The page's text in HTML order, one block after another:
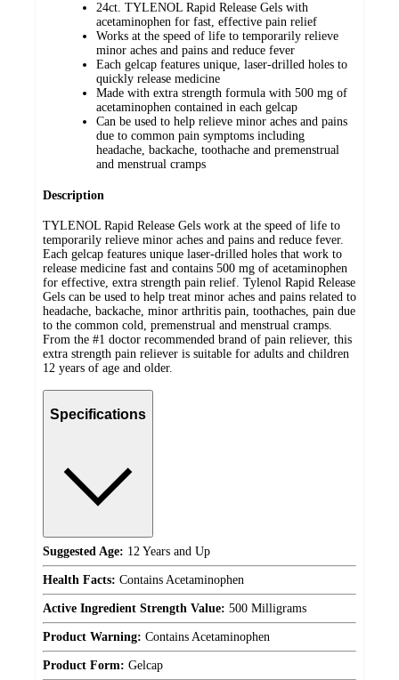
24ct. TYLENOL Rapid Release Gels with
acetaminophen for fast, effective pain relief
Works at the speed of life to temporarily relieve
minor aches and pains and reduce fever
Each gelcap features unique, laser-drilled holes to
quickly release medicine
Made with extra strength formula with 500 mg of
acetaminophen contained in each gelcap
Can be used to help relieve minor aches and pains
due to common pain symptoms including
headache, backache, toothache and premenstrual
and menstrual cramps
Description
TYLENOL Rapid Release Gels work at the speed of life to
temporarily relieve minor aches and pains and reduce fever.
Each gelcap features unique laser-drilled holes that work to
release medicine fast and contains 500 mg of acetaminophen
for effective, extra strength pain relief. Tylenol Rapid Release
Gels can be used to help treat minor aches and pains related to
headache, backache, minor arthritis pain, toothaches, pain due
to the common cold, premenstrual and menstrual cramps.
From the #1 doctor recommended brand of pain reliever, this
extra strength pain reliever is suitable for adults and children
12 years of age and older.
Specifications
Suggested Age: 12 Years and Up
Health Facts: Contains Acetaminophen
Active Ingredient Strength Value: 500 Milligrams
Product Warning: Contains Acetaminophen
Product Form: Gelcap